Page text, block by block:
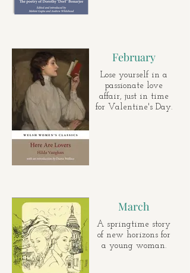
February
Lose yourself in a
passionate love
affair, just in time
for Valentine's Day.
March
A springtime story
of new horizons for
a young woman.